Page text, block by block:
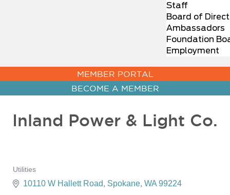
Staff
Board of
Ambassadors
Foundation
Employment
MEMBER PORTAL
BECOME A MEMBER
Inland Power & Light Co.
Utilities
10110 W Hallett Road Spokane WA 99224